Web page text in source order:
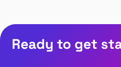
Ready to get